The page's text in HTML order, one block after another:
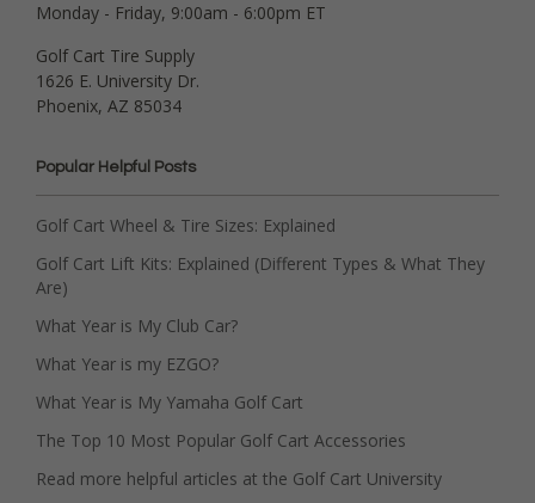
Monday - Friday, 9:00am - 6:00pm ET
Golf Cart Tire Supply
1626 E. University Dr.
Phoenix, AZ 85034
Popular Helpful Posts
Golf Cart Wheel & Tire Sizes: Explained
Golf Cart Lift Kits: Explained (Different Types & What They
Are)
What Year is My Club Car?
What Year is my EZGO?
What Year is My Yamaha Golf Cart
The Top 10 Most Popular Golf Cart Accessories
Read more helpful articles at the Golf Cart University